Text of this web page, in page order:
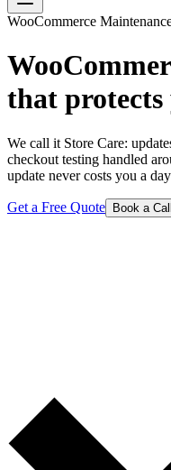
WooCommerce
that
We call it Store Care:
checkout testing handled
update never costs you a
Get a Free Quote Book a Call